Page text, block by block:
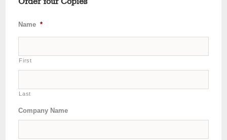
Name *
First
Last
Company Name